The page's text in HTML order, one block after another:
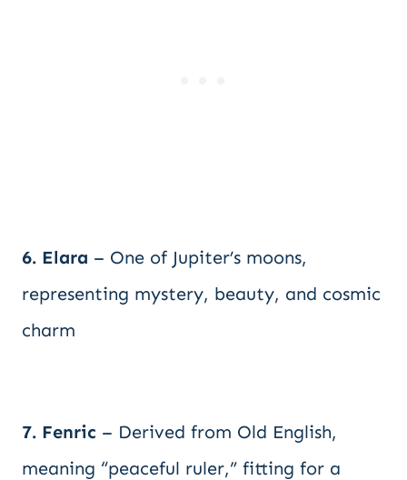
6. Elara – One of Jupiter’s moons,
representing mystery, beauty, and cosmic
charm
7. Fenric – Derived from Old English,
meaning “peaceful ruler,” fitting for a